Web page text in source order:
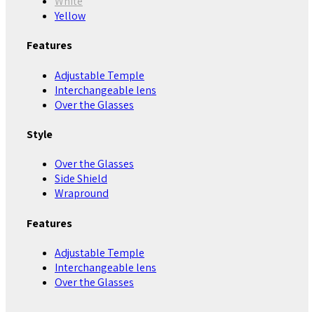
Yellow
Features
Adjustable Temple
Interchangeable lens
Over the Glasses
Style
Over the Glasses
Side Shield
Wrapround
Features
Adjustable Temple
Interchangeable lens
Over the Glasses